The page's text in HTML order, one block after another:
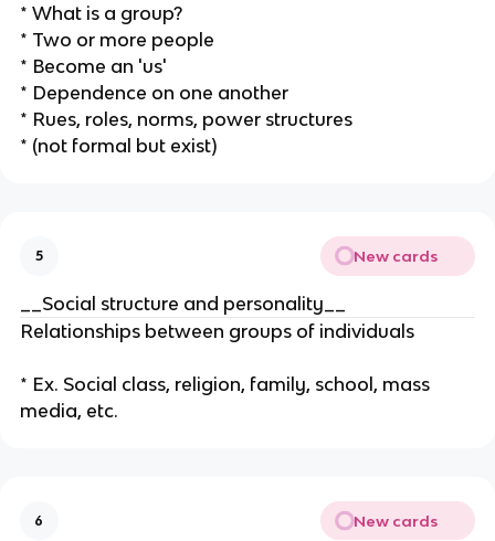
* What is a group?
* Two or more people
* Become an 'us'
* Dependence on one another
* Rues, roles, norms, power structures
* (not formal but exist)
5 New cards
__Social structure and personality__
Relationships between groups of individuals
* Ex. Social class, religion, family, school, mass
media, etc.
6 New cards